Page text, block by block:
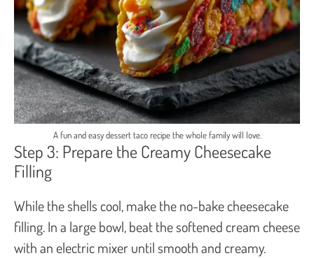
A fun and easy dessert taco recipe the whole family will love.
Step 3: Prepare the Creamy Cheesecake
Filling
While the shells cool, make the no-bake cheesecake
filling. In a large bowl, beat the softened cream cheese
with an electric mixer until smooth and creamy.